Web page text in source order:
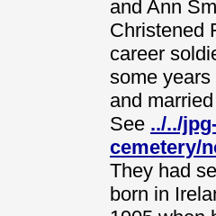
and Ann
Christened
career
some
and
See ../../
cemetery/
They had
born in